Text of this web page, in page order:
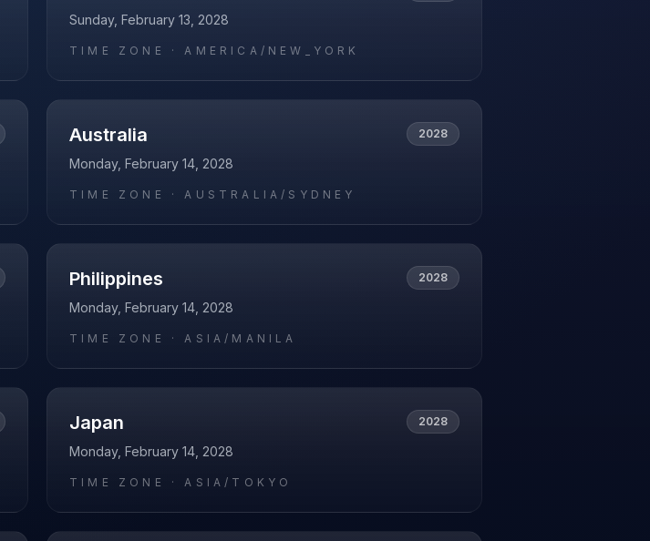
Sunday, February 13, 2028
TIME ZONE ·AMERICA/NEW_YORK
Australia 2028
Monday, February 14, 2028
TIME ZONE ·AUSTRALIA/SYDNEY
Philippines 2028
Monday, February 14, 2028
TIME ZONE ·ASIA/MANILA
Japan 2028
Monday, February 14, 2028
TIME ZONE ·ASIA/TOKYO